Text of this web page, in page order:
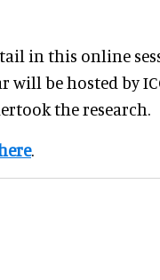
in this online
will be hosted by
the research.
.